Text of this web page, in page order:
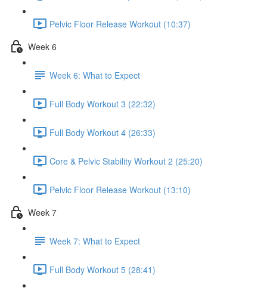
Pelvic Floor Release Workout (10:37)
Week 6
Week 6: What to Expect
Full Body Workout 3 (22:32)
Full Body Workout 4 (26:33)
Core & Pelvic Stability Workout 2 (25:20)
Pelvic Floor Release Workout (13:10)
Week 7
Week 7: What to Expect
Full Body Workout 5 (28:41)